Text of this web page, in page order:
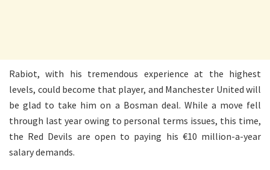
Rabiot, with his tremendous experience at the highest
levels, could become that player, and Manchester United will
be glad to take him on a Bosman deal. While a move fell
through last year owing to personal terms issues, this time,
the Red Devils are open to paying his €10 million-a-year
salary demands.